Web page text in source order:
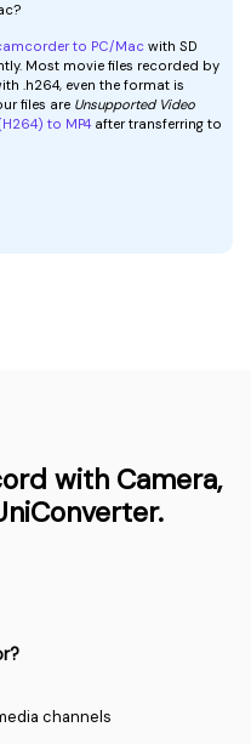
to PC/Macwith SD
Most movie files recorded by
.h264, even the format is
files are Unsupported Video
to MP4after transferring to
with Camera,
channels